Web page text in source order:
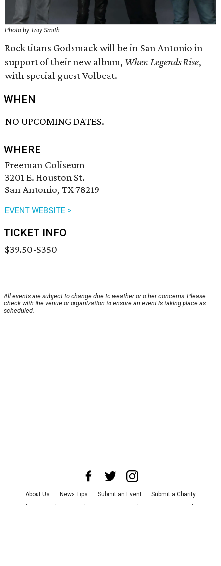
Photo by Troy Smith
Rock titans Godsmack will be in San Antonio in
support of their new album, When Legends Rise,
with special guest Volbeat.
WHEN
NO UPCOMING DATES.
WHERE
Freeman Coliseum
3201 E. Houston St.
San Antonio, TX 78219
EVENT WEBSITE >
TICKET INFO
$39.50-$350
All events are subject to change due to weather or other concerns. Please
check with the venue or organization to ensure an event is taking place as
scheduled.
About Us News Tips Submit an Event
Submit a Charity